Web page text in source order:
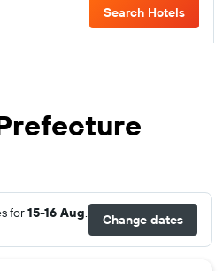
Search Hotels
for15-16 Aug. Change dates